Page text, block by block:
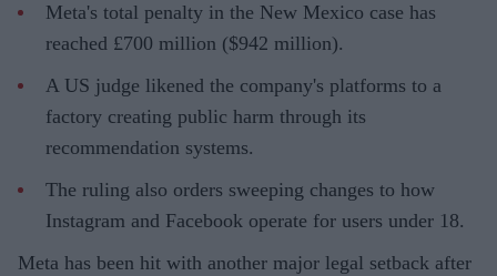
Meta's total penalty in the New Mexico case has
reached £700 million ($942 million).
A US judge likened the company's platforms to a
factory creating public harm through its
recommendation systems.
The ruling also orders sweeping changes to how
Instagram and Facebook operate for users under 18.
Meta has been hit with another major legal setback after